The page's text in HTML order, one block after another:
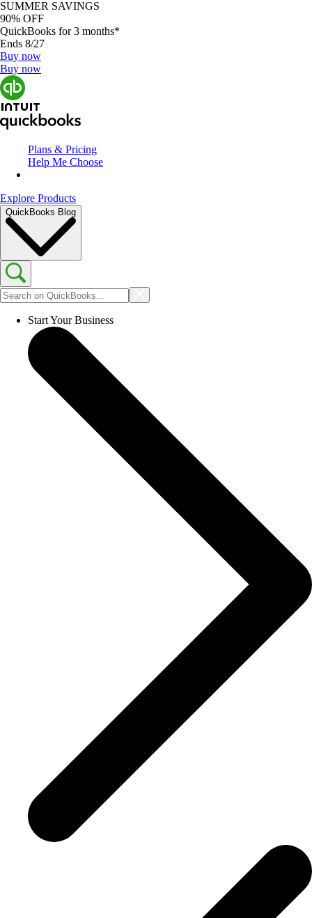
SUMMER SAVINGS
90% OFF
QuickBooks for 3 months*
Ends 8/27
Buy now
Buy now
Plans & Pricing
Help Me Choose
Explore Products
QuickBooks Blog
Start Your Business